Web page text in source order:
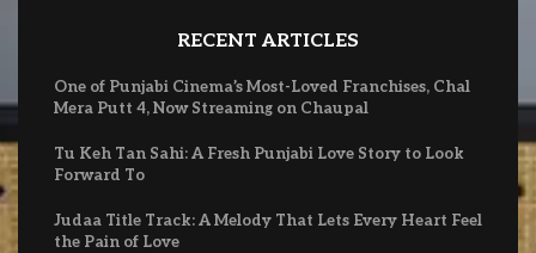
RECENT ARTICLES
One of Punjabi Cinema’s Most-Loved Franchises, Chal
Mera Putt 4, Now Streaming on Chaupal
Tu Keh Tan Sahi: A Fresh Punjabi Love Story to Look
Forward To
Judaa Title Track: A Melody That Lets Every Heart Feel
the Pain of Love